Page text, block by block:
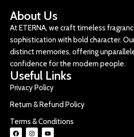
About Us
At ETERNA, we craft timeless
sophistication with bold character.
distinct memories, offering
confidence for the modern people.
Useful Links
Privacy Policy
Return & Refund Policy
Terms & Conditions